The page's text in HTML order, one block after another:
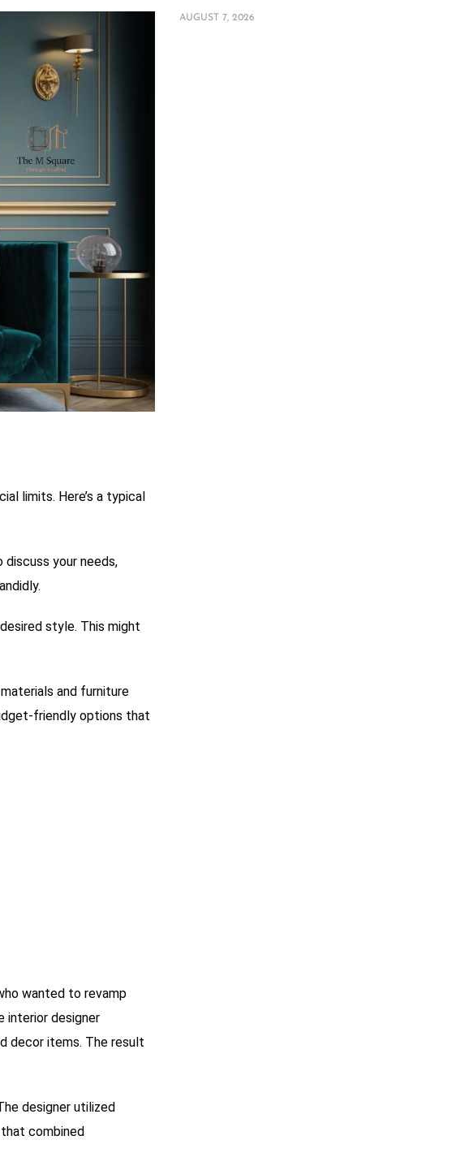
limits. Here’s a typical
your needs,
style. This might
and furniture
friendly options that
wanted to revamp
interior designer
decor items. The result
designer utilized
combined
AUGUST 7, 2026